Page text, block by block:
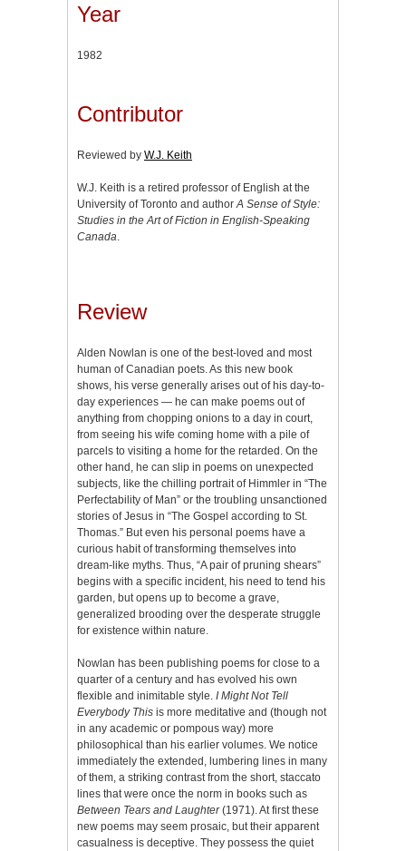
Year
1982
Contributor
Reviewed by W.J. Keith
W.J. Keith is a retired professor of English at the
University of Toronto and author A Sense of Style:
Studies in the Art of Fiction in English-Speaking
Canada
Review
Alden Nowlan is one of the best-loved and most
human of Canadian poets. As this new book
shows, his verse generally arises out of his day-to-
day experiences — he can make poems out of
anything from chopping onions to a day in court,
from seeing his wife coming home with a pile of
parcels to visiting a home for the retarded. On the
other hand, he can slip in poems on unexpected
subjects, like the chilling portrait of Himmler in “The
Perfectability of Man” or the troubling unsanctioned
stories of Jesus in “The Gospel according to St.
Thomas.” But even his personal poems have a
curious habit of transforming themselves into
dream-like myths. Thus, “A pair of pruning shears”
begins with a specific incident, his need to tend his
garden, but opens up to become a grave,
generalized brooding over the desperate struggle
for existence within nature.
Nowlan has been publishing poems for close to a
quarter of a century and has evolved his own
flexible and inimitable style. I Might Not Tell
Everybody This is more meditative and (though not
in any academic or pompous way) more
philosophical than his earlier volumes. We notice
immediately the extended, lumbering lines in many
of them, a striking contrast from the short, staccato
lines that were once the norm in books such as
Between Tears and Laughter(1971). At first these
new poems may seem prosaic, but their apparent
casualness is deceptive. They possess the quiet